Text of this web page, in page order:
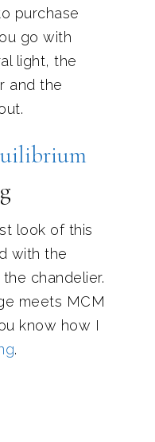
purchase
go with
light, the
and the
uilibrium
look of this
with the
chandelier.
meets MCM
know how I
.